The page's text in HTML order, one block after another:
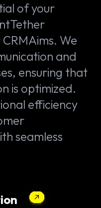
of your
We
and
ensuring that
is optimized.
efficiency
seamless